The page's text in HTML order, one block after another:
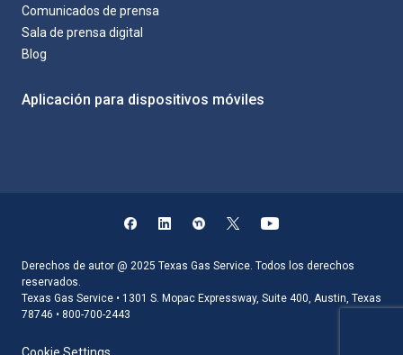
Comunicados de prensa
Sala de prensa digital
Blog
Aplicación para dispositivos móviles
Derechos de autor @ 2025 Texas Gas Service. Todos los derechos
reservados.
Texas Gas Service • 1301 S. Mopac Expressway, Suite 400, Austin, Texas
78746 • 800-700-2443